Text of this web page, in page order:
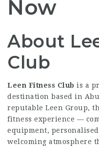
Now
About
Club
Leen Fitness Club is a
destination based in
reputable Leen Group,
fitness experience —
equipment,
welcoming atmosphere